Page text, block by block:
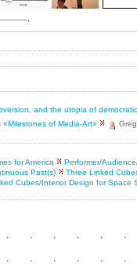
and the utopia of democratic
«Milestones of Media-Art»
for America
Performer/
Past(s)
Three Linked
Cubes/Interior Design for Space